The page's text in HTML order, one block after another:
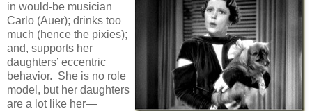
in would-be musician
Carlo (Auer); drinks too
much (hence the pixies);
and, supports her
daughters’ eccentric
behavior. She is no role
model, but her daughters
are a lot like her—